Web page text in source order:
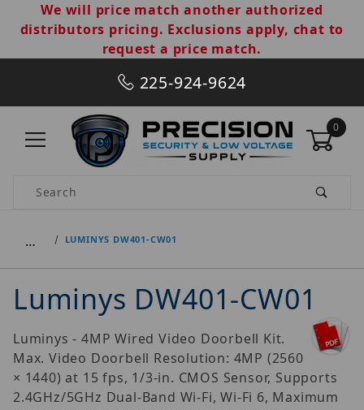
We will price match another authorized
distributors pricing. Exclusions apply, chat to
request a price match.
225-924-9624
0
Product Search
… LUMINYS DW401-CW01
Luminys DW401-CW01
Luminys - 4MP Wired Video Doorbell Kit.
Max. Video Doorbell Resolution: 4MP (2560
× 1440) at 15 fps, 1/3-in. CMOS Sensor, Supports
2.4GHz/5GHz Dual-Band Wi-Fi, Wi-Fi 6, Maximum